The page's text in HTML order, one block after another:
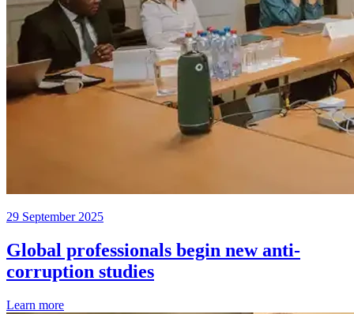
29 September 2025
Global professionals begin new anti-
corruption studies
Learn more